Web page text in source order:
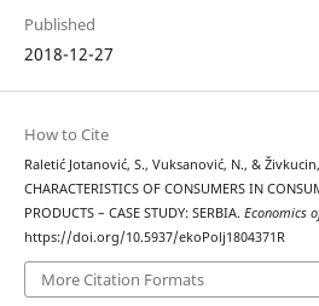
Published
2018-12-27
How to Cite
Raletić Jotanović, S., Vuksanović, N., &
CHARACTERISTICS OF CONSUMERS IN
PRODUCTS – CASE STUDY: SERBIA. Economics
https://doi.org/10.5937/ekoPolj1804371R
More Citation Formats